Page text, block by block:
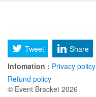
Tweet Share
Infomation : Privacy policy
Refund policy
© Event Bracket 2026